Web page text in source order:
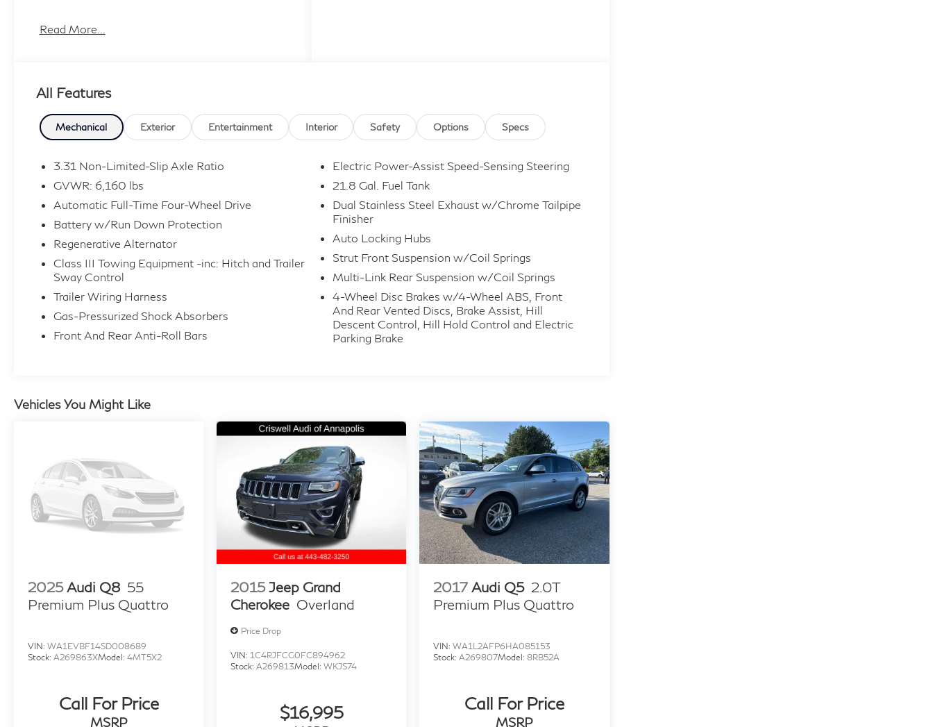
seats, heated rear seats, a heated steering
The 365-horsepower 3.0-liter twin-
smooth 10-speed automatic transmission and
intelligent four-wheel drive for confident
EPA-estimated 18 MPG city, 24 MPG highway
and 20 MPG combined, plus adaptive cruise
control, a 360-degree camera, Active Park
Assist, a 10.1-inch touchscreen and striking 21-
inch polished wheels, this Explorer Platinum
offers an impressive combination of luxury,
capability and everyday practicality.
Read More...
All Features
Mechanical Exterior Entertainment Interior Safety Options Specs
3.31 Non-Limited-Slip Axle Ratio
GVWR: 6,160 lbs
Automatic Full-Time Four-Wheel Drive
Battery w/Run Down Protection
Regenerative Alternator
Class III Towing Equipment -inc: Hitch and Trailer
Sway Control
Trailer Wiring Harness
Gas-Pressurized Shock Absorbers
Front And Rear Anti-Roll Bars
Electric Power-Assist Speed-Sensing Steering
21.8 Gal. Fuel Tank
Dual Stainless Steel Exhaust w/Chrome Tailpipe
Finisher
Auto Locking Hubs
Strut Front Suspension w/Coil Springs
Multi-Link Rear Suspension w/Coil Springs
4-Wheel Disc Brakes w/4-Wheel ABS, Front
And Rear Vented Discs, Brake Assist, Hill
Descent Control, Hill Hold Control and Electric
Parking Brake
Vehicles You Might Like
2025 Audi Q8 55
Premium Plus Quattro
VIN: WA1EVBF14SD008689
Stock: A269863XModel: 4MT5X2
Call For Price
MSRP
2015 Jeep Grand
Cherokee Overland
Price Drop
VIN: 1C4RJFCG0FC894962
Stock:A269813Model:WKJS74
$16,995
2017 Audi Q5 2.0T
Premium Plus Quattro
VIN:WA1L2AFP6HA085153
Stock:A269807Model:8RB52A
Call For Price
MSRP